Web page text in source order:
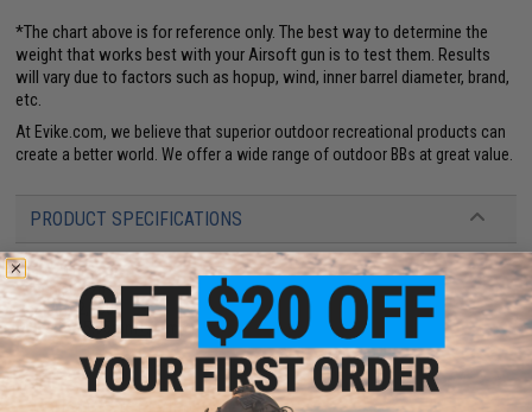
*The chart above is for reference only. The best way to determine the
weight that works best with your Airsoft gun is to test them. Results
will vary due to factors such as hopup, wind, inner barrel diameter, brand,
etc.
At Evike.com, we believe that superior outdoor recreational products can
create a better world. We offer a wide range of outdoor BBs at great value.
PRODUCT SPECIFICATIONS
Color:White
Weight:0.32g
Quantity:2,000
Diameter:5.95mm+.01mm